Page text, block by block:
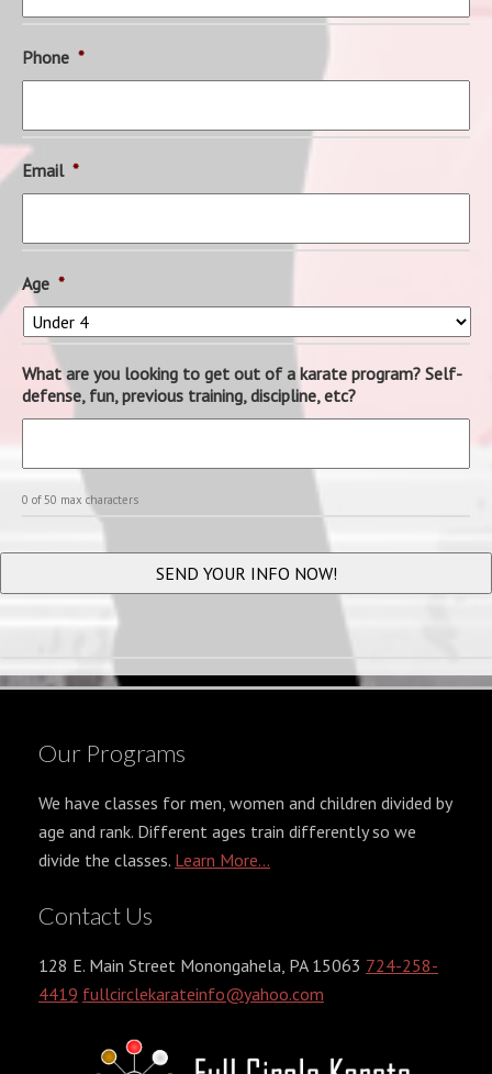
Phone *
Email *
Age *
What are you looking to get out of a karate program? Self-
defense, fun, previous training, discipline, etc?
0 of 50 max characters
Our Programs
We have classes for men, women and children divided by
age and rank. Different ages train differently so we
divide the classes. Learn More...
Contact Us
128 E. Main Street Monongahela, PA 15063 724-258-
4419 fullcirclekarateinfo@yahoo.com